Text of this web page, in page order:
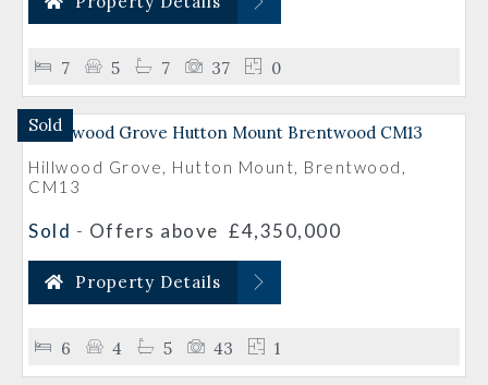
7 5 7 37 0
Sold
Hillwood Grove, Hutton Mount, Brentwood,
CM13
Sold - Offers above £4,350,000
Property Details
6 4 5 43 1